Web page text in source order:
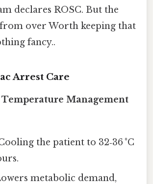
declares ROSC. But the
over Worth keeping that
fancy..
Arrest Care
Management
the patient to 32‑36 °C
metabolic demand,